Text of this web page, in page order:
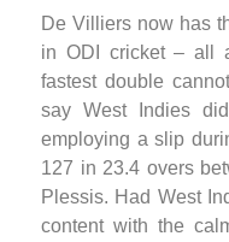
De Villiers now has
in ODI cricket – all
fastest double
say West Indies
employing a slip
127 in 23.4 overs
Plessis. Had West
content with the